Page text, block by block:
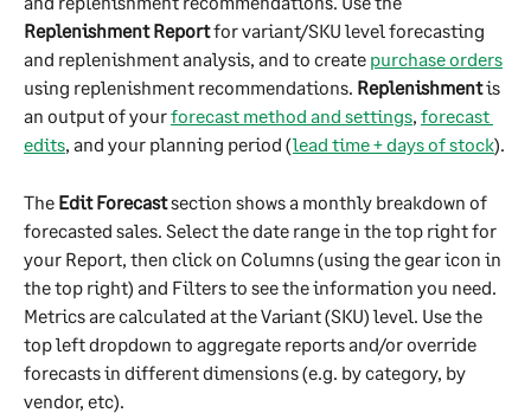
Replenishment Report for variant/SKU level forecasting
and replenishment analysis, and to create purchase orders
using replenishment recommendations. Replenishment is
an output of your forecast method and settings, forecast
edits, and your planning period (lead time + days of stock).
The Edit Forecast section shows a monthly breakdown of
forecasted sales. Select the date range in the top right for
your Report, then click on Columns (using the gear icon in
the top right) and Filters to see the information you need.
Metrics are calculated at the Variant (SKU) level. Use the
top left dropdown to aggregate reports and/or override
forecasts in different dimensions (e.g. by category, by
vendor, etc).